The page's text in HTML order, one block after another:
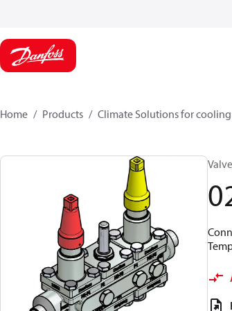
Home Products Climate Solutions for cooling